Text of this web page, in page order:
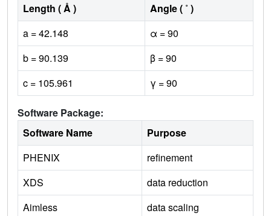
Length ( Å )
Angle ( ˚ )
a = 42.148
α = 90
b = 90.139
β = 90
c = 105.961
γ = 90
Software Package:
Software Name
Purpose
PHENIX
refinement
XDS
data reduction
Aimless
data scaling